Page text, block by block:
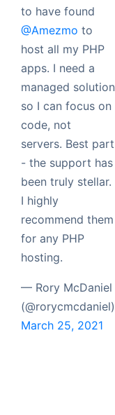
to have found
@Amezmo to
host all my PHP
apps. I need a
managed solution
so I can focus on
code, not
servers. Best part
- the support has
been truly stellar.
I highly
recommend them
for any PHP
hosting.
— Rory McDaniel
(@rorycmcdaniel)
March 25, 2021